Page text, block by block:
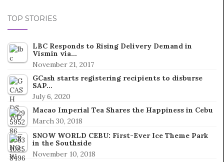
TOP STORIES
LBC Responds to Rising Delivery Demand in
Vismin via…
November 21, 2017
GCash starts registering recipients to disburse
SAP…
July 6, 2020
Macao Imperial Tea Shares the Happiness in Cebu
March 30, 2018
SNOW WORLD CEBU: First-Ever Ice Theme Park
in the Southside
November 10, 2018